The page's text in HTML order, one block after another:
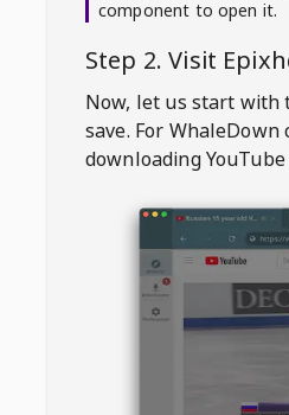
component to open it.
Step 2. Visit
Now, let us start with
save. For WhaleDown
downloading